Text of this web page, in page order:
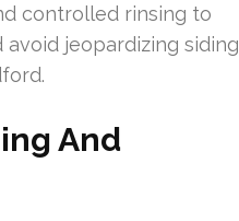
controlled rinsing to
jeopardizing siding
And